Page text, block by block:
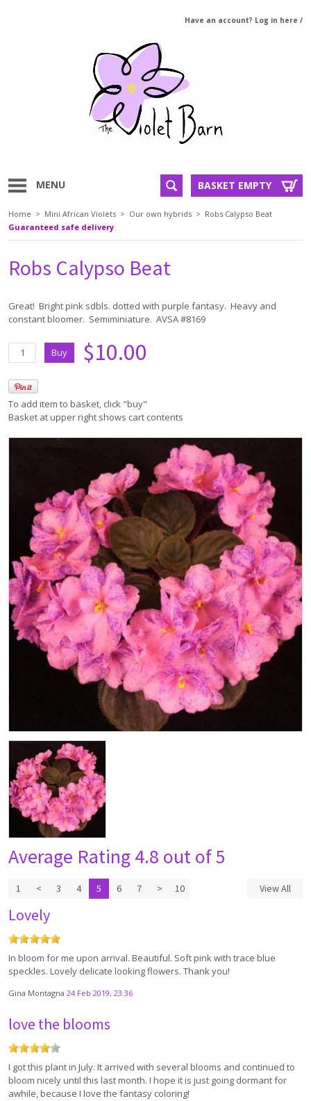
Have an account? Log in here /
MENU BASKET EMPTY
Home > Mini African Violets > Our own hybrids > Robs Calypso Beat
Guaranteed safe delivery
Robs Calypso Beat
Great! Bright pink sdbls. dotted with purple fantasy. Heavy and
constant bloomer. Semiminiature. AVSA #8169
$10.00
To add item to basket, click "buy"
Basket at upper right shows cart contents
Average Rating4.8 out of 5
1 < 3 4 5 6 7 > 10 View All
Lovely
In bloom for me upon arrival. Beautiful. Soft pink with trace blue
speckles. Lovely delicate looking flowers. Thank you!
Gina Montagna 24 Feb 2019, 23:36
love the blooms
I got this plant in July. It arrived with several blooms and continued to
bloom nicely until this last month. I hope it is just going dormant for
awhile, because I love the fantasy coloring!